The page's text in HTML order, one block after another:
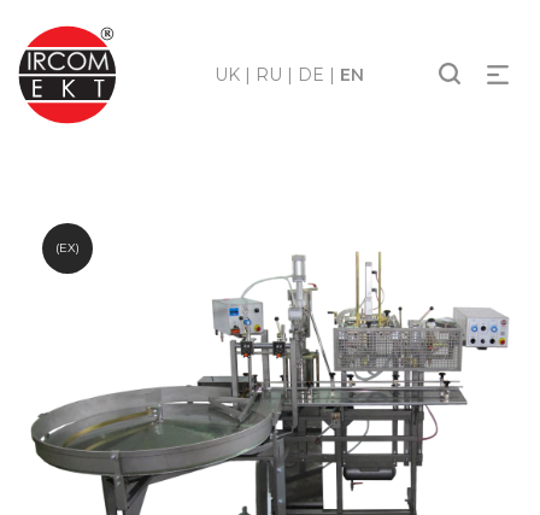
UK | RU | DE | EN
(EX)